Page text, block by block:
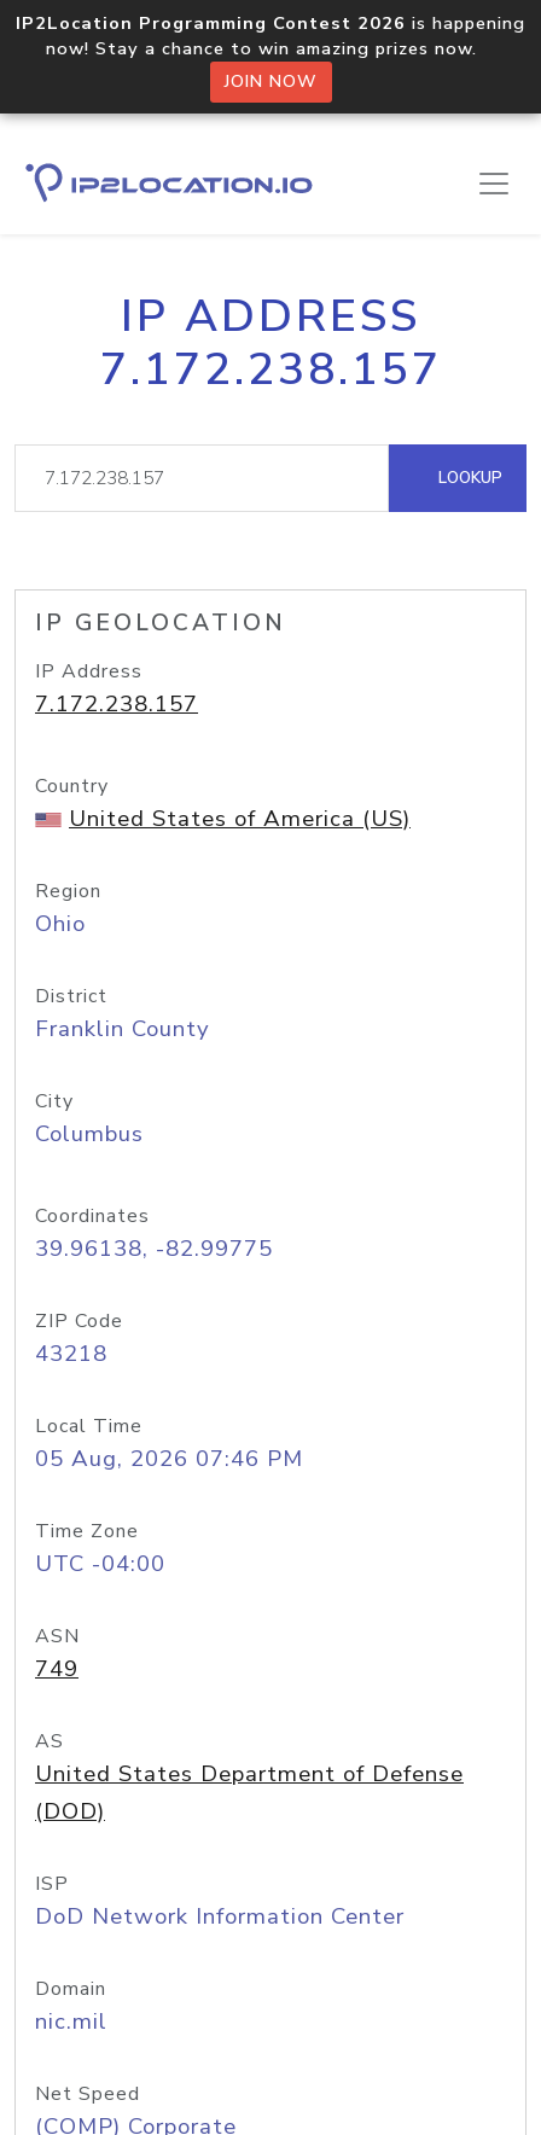
IP2Location Programming Contest 2026 is happening
now! Stay a chance to win amazing prizes now.
JOIN NOW
IP ADDRESS
7.172.238.157
LOOKUP
IP GEOLOCATION
IP Address
7.172.238.157
Country
United States of America (US)
Region
Ohio
District
Franklin County
City
Columbus
Coordinates
39.96138, -82.99775
ZIP Code
43218
Local Time
05 Aug, 2026 07:46 PM
Time Zone
UTC -04:00
ASN
749
AS
United States Department of Defense
(DOD)
ISP
DoD Network Information Center
Domain
nic.mil
Net Speed
(COMP) Corporate